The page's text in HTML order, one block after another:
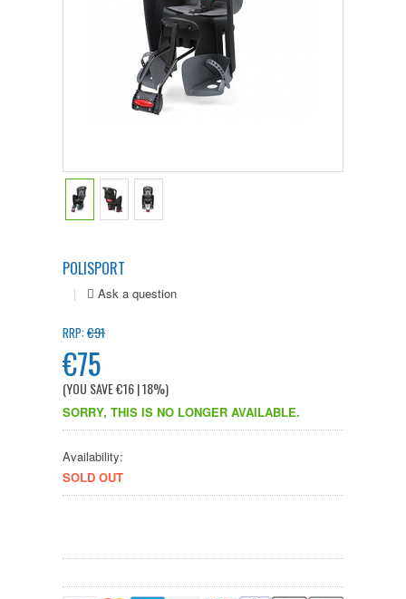
POLISPORT
|
RRP:€91
€75
(YOU SAVE€16| 18%)
SORRY, THIS IS NO LONGER AVAILABLE.
Availability:
SOLD OUT